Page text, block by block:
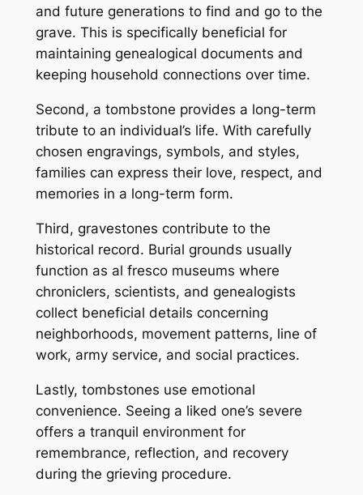
and future generations to find and go to the
grave. This is specifically beneficial for
maintaining genealogical documents and
keeping household connections over time.
Second, a tombstone provides a long-term
tribute to an individual’s life. With carefully
chosen engravings, symbols, and styles,
families can express their love, respect, and
memories in a long-term form.
Third, gravestones contribute to the
historical record. Burial grounds usually
function as al fresco museums where
chroniclers, scientists, and genealogists
collect beneficial details concerning
neighborhoods, movement patterns, line of
work, army service, and social practices.
Lastly, tombstones use emotional
convenience. Seeing a liked one’s severe
offers a tranquil environment for
remembrance, reflection, and recovery
during the grieving procedure.